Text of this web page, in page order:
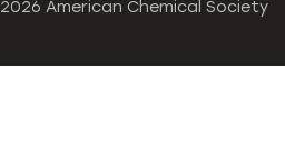
2026 American Chemical Society